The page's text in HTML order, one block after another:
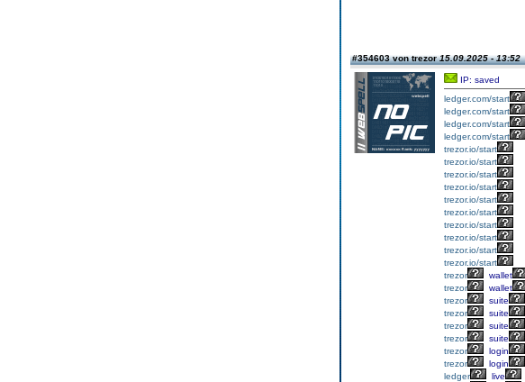
#354603 von trezor15.09.2025 - 13:52
IP: saved
ledger.com/start
ledger.com/start
ledger.com/start
ledger.com/start
trezor.io/start
trezor.io/start
trezor.io/start
trezor.io/start
trezor.io/start
trezor.io/start
trezor.io/start
trezor.io/start
trezor.io/start
trezor.io/start
trezor
wallet
trezor
wallet
trezor
suite
trezor
suite
trezor
suite
trezor
suite
trezor
login
trezor
login
ledger
live